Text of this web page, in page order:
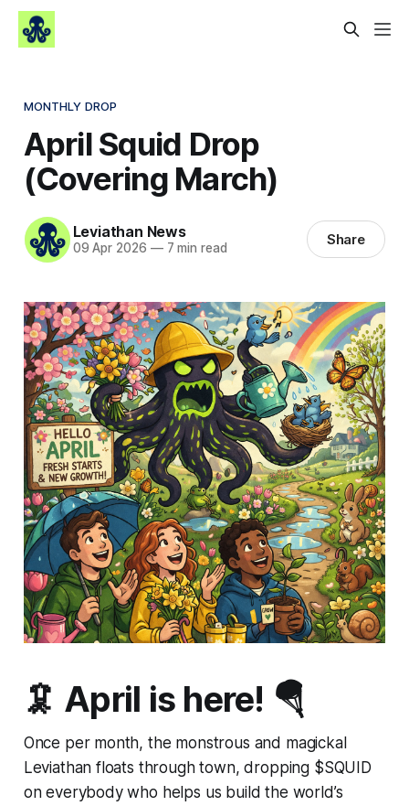
MONTHLY DROP
April Squid Drop
(Covering March)
Leviathan News
09 Apr 2026 —7 min read Share
🦑 April is here! 🪂
Once per month, the monstrous and magickal
Leviathan floats through town, dropping $SQUID
on everybody who helps us build the world’s